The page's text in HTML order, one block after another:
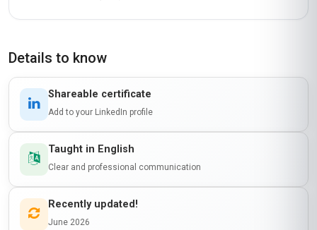
Details to know
Shareable certificate
Add to your LinkedIn profile
Taught in English
Clear and professional communication
Recently updated!
June 2026